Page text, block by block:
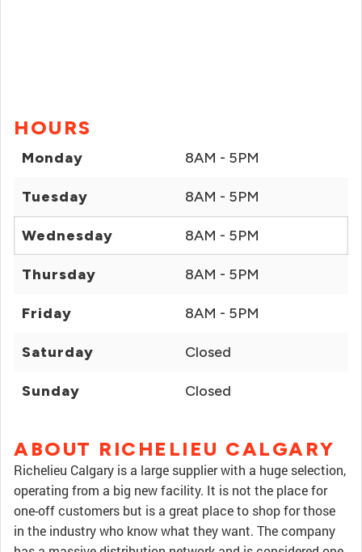
HOURS
Monday 8AM - 5PM
Tuesday 8AM - 5PM
Wednesday 8AM - 5PM
Thursday 8AM - 5PM
Friday 8AM - 5PM
Saturday Closed
Sunday Closed
ABOUT RICHELIEU CALGARY
Richelieu Calgary is a large supplier with a huge selection,
operating from a big new facility. It is not the place for
one-off customers but is a great place to shop for those
in the industry who know what they want. The company